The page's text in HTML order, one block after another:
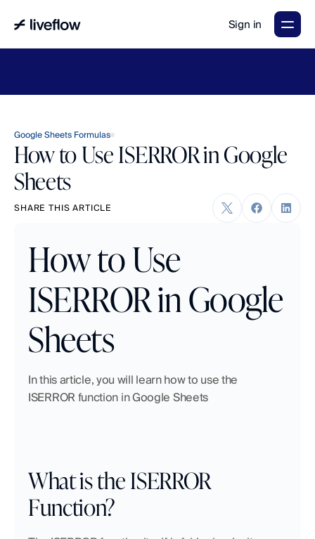
Sign in
Google Sheets Formulas
How to Use ISERROR in Google
Sheets
SHARE THIS ARTICLE
How to Use
ISERROR in Google
Sheets
In this article, you will learn how to use the
ISERROR function in Google Sheets
What is the ISERROR
Function?